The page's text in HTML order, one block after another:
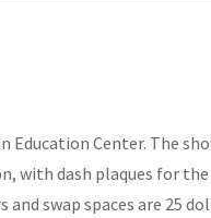
Center. The
with dash plaques for
swap spaces are 25